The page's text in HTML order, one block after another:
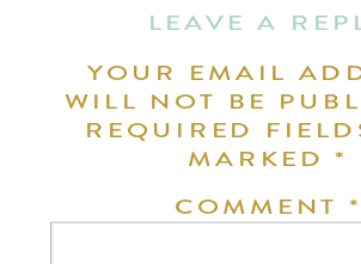
LEAVE A
YOUR EMAIL
WILL NOT BE
REQUIRED
MARKED*
COMMENT *